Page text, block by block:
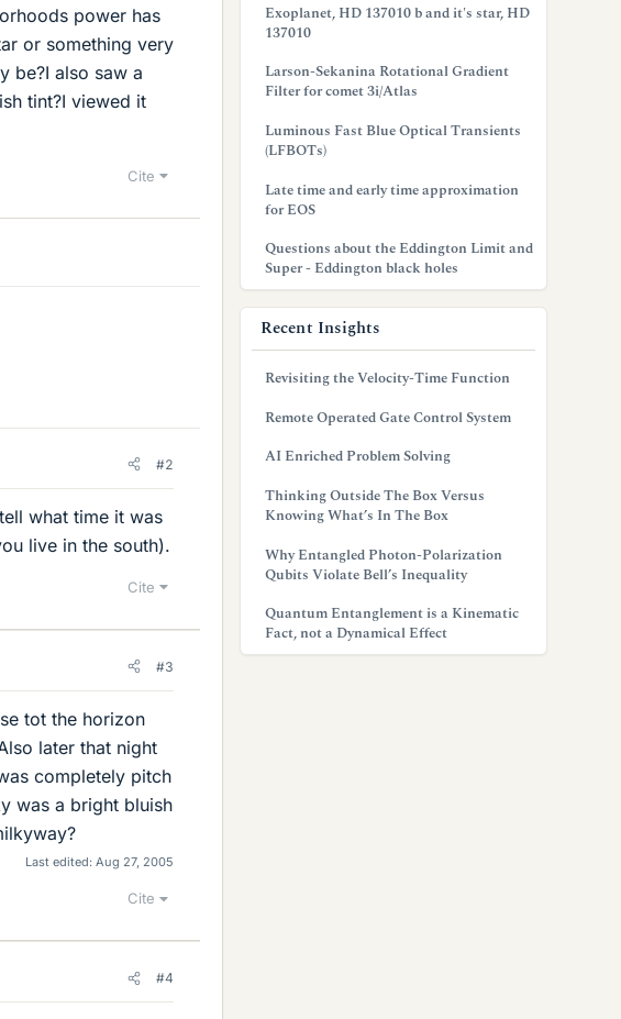
power has
or something very
be?I also saw a
tint?I viewed it
Cite
#2
what time it was
live in the south).
Cite
#3
tot the horizon
later that night
completely pitch
was a bright bluish
Last edited: Aug 27, 2005
Cite
#4
Exoplanet, HD 137010 b and it's star, HD
137010
Larson-Sekanina Rotational Gradient
Filter for comet 3i/Atlas
Luminous Fast Blue Optical Transients
(LFBOTs)
Late time and early time approximation
for EOS
Questions about the Eddington Limit and
Super - Eddington black holes
Recent Insights
Revisiting the Velocity-Time Function
Remote Operated Gate Control System
AI Enriched Problem Solving
Thinking Outside The Box Versus
Knowing What’s In The Box
Why Entangled Photon-Polarization
Qubits Violate Bell’s Inequality
Quantum Entanglement is a Kinematic
Fact, not a Dynamical Effect